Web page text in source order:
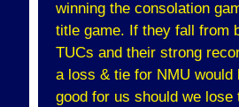
winning the consolation
title game. If they fall from
TUCs and their strong
a loss & tie for NMU would
good for us should we lose